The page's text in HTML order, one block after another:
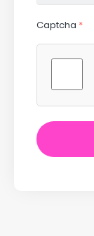
Captcha *